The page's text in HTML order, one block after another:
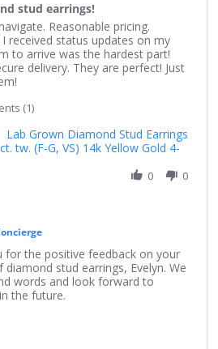
rating
stud earrings!
Reasonable pricing.
received status updates on my
to arrive was the hardest part!
delivery. They are perfect! Just
(1)
Lab Grown Diamond Stud Earrings
tw. (F-G, VS) 14k Yellow Gold 4-
0 0
for the positive feedback on your
stud earrings, Evelyn. We
words and look forward to
the future.